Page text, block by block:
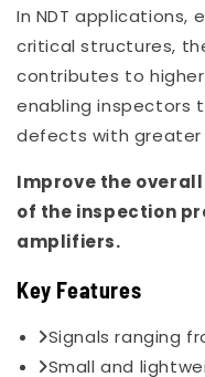
In NDT applications,
critical structures,
contributes to
enabling inspectors
defects with greater
Improve the
of the inspection
amplifiers.
Key Features
Signals ranging
Small and